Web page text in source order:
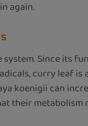
again.
Since its
curry leaf is
koenigii can
their